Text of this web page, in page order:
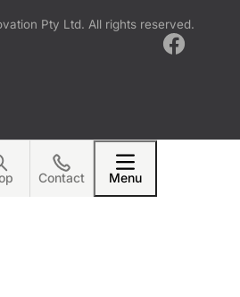
Pty Ltd. All rights reserved.
Contact Menu